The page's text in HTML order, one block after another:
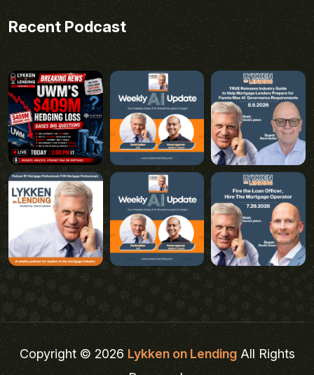
Recent Podcast
Copyright © 2026Lykken on LendingAll Rights